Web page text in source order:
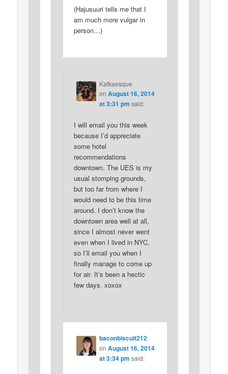
(Hajusuuri tells me that I
am much more vulgar in
person…)
Kafkaesque
on August 16, 2014
at 3:31 pm said:
I will email you this week
because I’d appreciate
some hotel
recommendations
downtown. The UES is my
usual stomping grounds,
but too far from where I
would need to be this time
around. I don’t know the
downtown area well at all,
since I almost never went
even when I lived in NYC,
so I’ll email you when I
finally manage to come up
for air. It’s been a hectic
few days. xoxox
baconbiscuit212
on August 16, 2014
at 3:34 pm said: